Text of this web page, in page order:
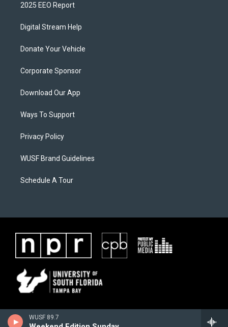
WUSF 89.7
2025 EEO Report
Digital Stream Help
Donate Your Vehicle
Corporate Sponsor
Download Our App
Ways To Support
Privacy Policy
WUSF Brand Guidelines
Schedule A Tour